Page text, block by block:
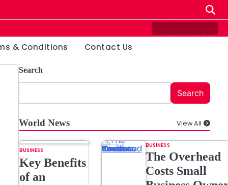
Contact
Disclaimer
HomePrivacy
& Conditions Contact Us
Search
Search
World News View All
BUSINESS
Key Benefits
of an
BUSINESS
The Overhead
Costs Small